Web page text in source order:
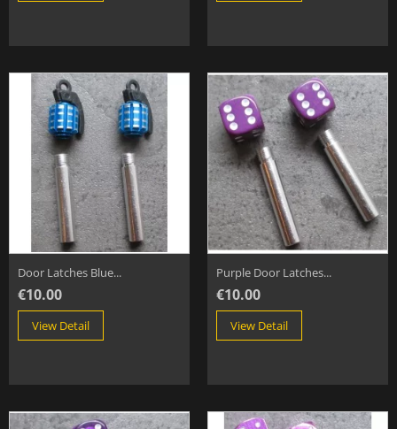
Door Latches Blue...
€10.00
View Detail
Purple Door Latches...
€10.00
View Detail